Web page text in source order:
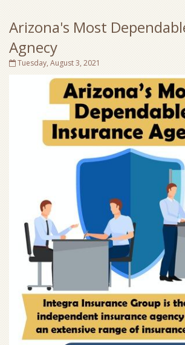
Arizona's Most
Agnecy
Tuesday, August 3, 2021